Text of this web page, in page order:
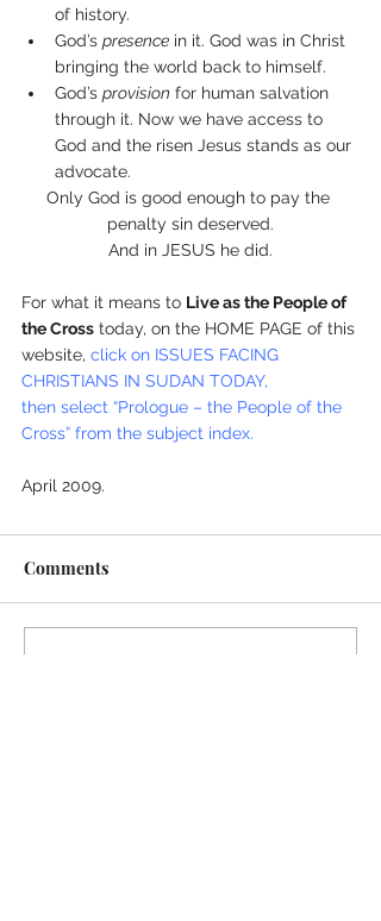
of history.
God’s presence in it. God was in Christ
bringing the world back to himself.
God’s provision for human salvation
through it. Now we have access to
God and the risen Jesus stands as our
advocate.
Only God is good enough to pay the
penalty sin deserved.
And in JESUS he did.
For what it means to Live as the People of
the Cross today, on the HOME PAGE of this
website, click on ISSUES FACING
CHRISTIANS IN SUDAN TODAY,
then select “Prologue – the People of the
Cross” from the subject index.
April 2009.
Comments